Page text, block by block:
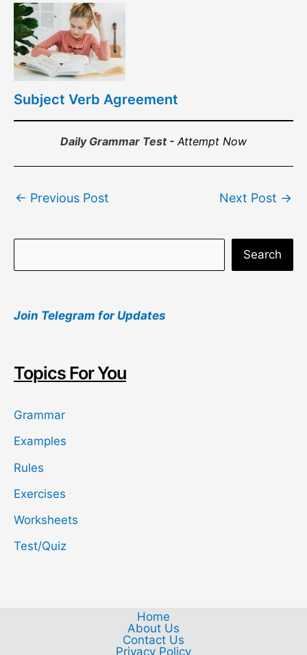
Subject Verb Agreement
Daily Grammar Test -Attempt Now
navigation
← Previous Post Next Post →
e
r
h
Search
Join Telegram for Updates
Topics For You
Grammar
Examples
Rules
Exercises
Worksheets
Test/Quiz
Home
About Us
Contact Us
Privacy Policy